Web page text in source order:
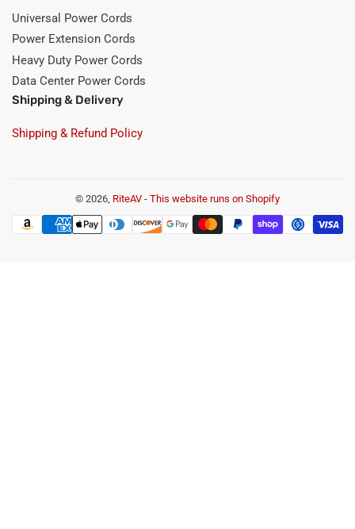
Universal Power Cords
Power Extension Cords
Heavy Duty Power Cords
Data Center Power Cords
Shipping & Delivery
Shipping & Refund Policy
© 2026, RiteAV - This website runs on Shopify
Payment
methods